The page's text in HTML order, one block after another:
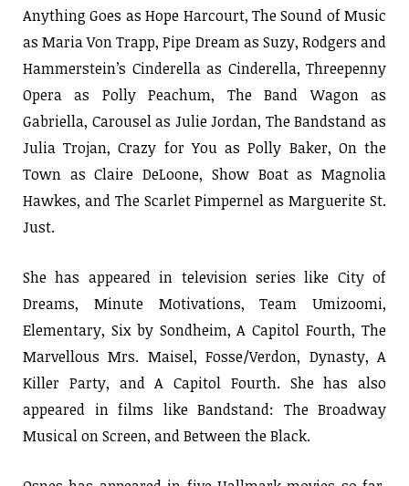
Anything Goes as Hope Harcourt, The Sound of Music
as Maria Von Trapp, Pipe Dream as Suzy, Rodgers and
Hammerstein’s Cinderella as Cinderella, Threepenny
Opera as Polly Peachum, The Band Wagon as
Gabriella, Carousel as Julie Jordan, The Bandstand as
Julia Trojan, Crazy for You as Polly Baker, On the
Town as Claire DeLoone, Show Boat as Magnolia
Hawkes, and The Scarlet Pimpernel as Marguerite St.
Just.
She has appeared in television series like City of
Dreams, Minute Motivations, Team Umizoomi,
Elementary, Six by Sondheim, A Capitol Fourth, The
Marvellous Mrs. Maisel, Fosse/Verdon, Dynasty, A
Killer Party, and A Capitol Fourth. She has also
appeared in films like Bandstand: The Broadway
Musical on Screen, and Between the Black.